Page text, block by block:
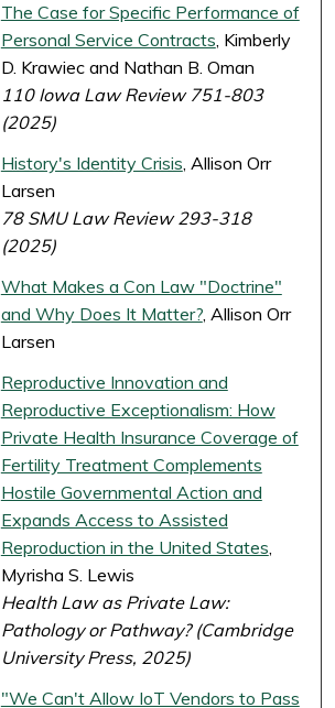
The Case for Specific Performance of
Personal Service Contracts, Kimberly
D. Krawiec and Nathan B. Oman
110 Iowa Law Review 751-803
(2025)
History's Identity Crisis, Allison Orr
Larsen
78 SMU Law Review 293-318
(2025)
What Makes a Con Law "Doctrine"
and Why Does It Matter?, Allison Orr
Larsen
Reproductive Innovation and
Reproductive Exceptionalism: How
Private Health Insurance Coverage of
Fertility Treatment Complements
Hostile Governmental Action and
Expands Access to Assisted
Reproduction in the United States,
Myrisha S. Lewis
Health Law as Private Law:
Pathology or Pathway? (Cambridge
University Press, 2025)
"We Can't Allow IoT Vendors to Pass